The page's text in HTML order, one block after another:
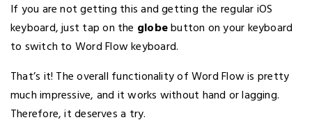
If you are not getting this and getting the regular iOS
keyboard, just tap on the globebutton on your keyboard
to switch to Word Flow keyboard.
That’s it! The overall functionality of Word Flow is pretty
much impressive, and it works without hand or lagging.
Therefore, it deserves a try.